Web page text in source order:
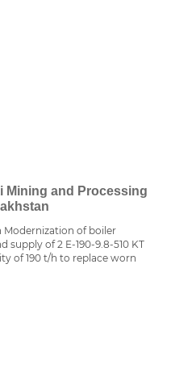
Mining and Processing
Modernization of boiler
of 2 E-190-9.8-510 KT
of 190 t/h to replace worn